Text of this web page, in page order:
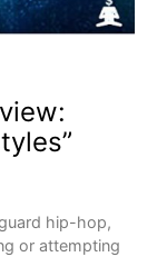
hip-hop,
or attempting